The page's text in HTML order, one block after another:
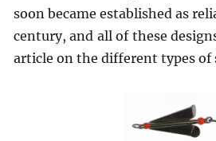
soon became established as
century, and all of these
article on the different types of